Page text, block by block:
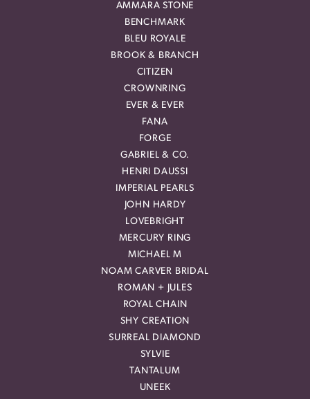
AMMARA STONE
BENCHMARK
BLEU ROYALE
BROOK & BRANCH
CITIZEN
CROWNRING
EVER & EVER
FANA
FORGE
GABRIEL & CO.
HENRI DAUSSI
IMPERIAL PEARLS
JOHN HARDY
LOVEBRIGHT
MERCURY RING
MICHAEL M
NOAM CARVER BRIDAL
ROMAN + JULES
ROYAL CHAIN
SHY CREATION
SURREAL DIAMOND
SYLVIE
TANTALUM
UNEEK